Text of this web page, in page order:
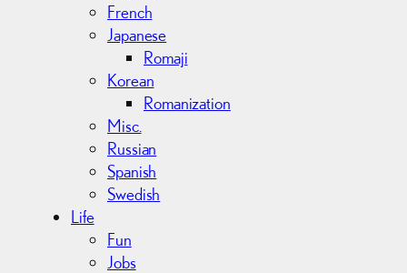
French
Japanese
Romaji
Korean
Romanization
Misc.
Russian
Spanish
Swedish
Life
Fun
Jobs